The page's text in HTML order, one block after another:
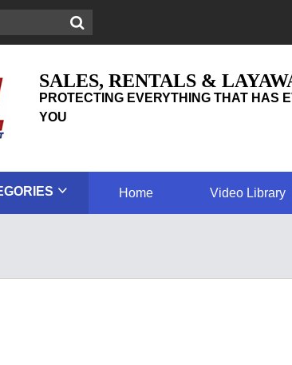
SALES, RENTALS &
PROTECTING EVERYTHING THAT HAS
YOU
Home Video Library